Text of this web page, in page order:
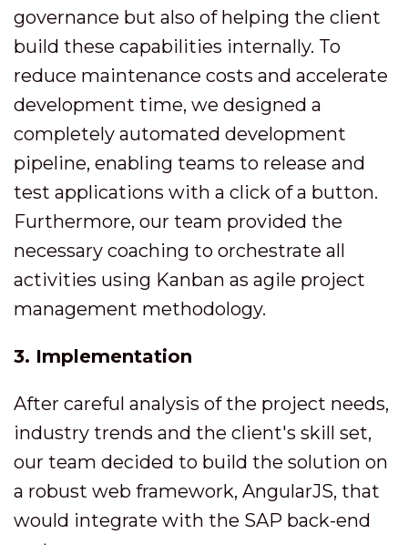
governance but also of helping the client
build these capabilities internally. To
reduce maintenance costs and accelerate
development time, we designed a
completely automated development
pipeline, enabling teams to release and
test applications with a click of a button.
Furthermore, our team provided the
necessary coaching to orchestrate all
activities using Kanban as agile project
management methodology.
3. Implementation
After careful analysis of the project needs,
industry trends and the client's skill set,
our team decided to build the solution on
a robust web framework, AngularJS, that
would integrate with the SAP back-end